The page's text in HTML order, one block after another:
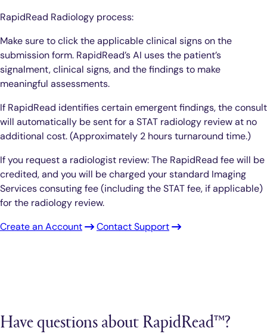
RapidRead Radiology process:
Make sure to click the applicable clinical signs on the
submission form. RapidRead’s AI uses the patient’s
signalment, clinical signs, and the findings to make
meaningful assessments.
If RapidRead identifies certain emergent findings, the consult
will automatically be sent for a STAT radiology review at no
additional cost. (Approximately 2 hours turnaround time.)
If you request a radiologist review: The RapidRead fee will be
credited, and you will be charged your standard Imaging
Services consuting fee (including the STAT fee, if applicable)
for the radiology review.
Create an Account
Contact Support
Have questions about RapidRead™?